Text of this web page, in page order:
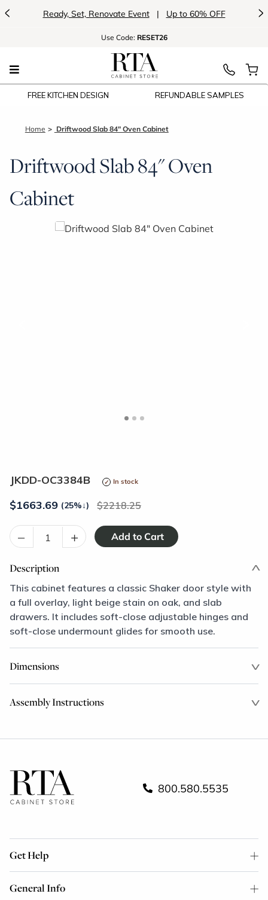
< Ready, Set, Renovate Event | Up to 60% OFF >
Use Code: RESET26
FREE KITCHEN DESIGN REFUNDABLE SAMPLES
Home Driftwood Slab 84" Oven Cabinet
Driftwood Slab 84" Oven
Cabinet
JKDD-OC3384B In stock
$1663.69 (25%↓) 2218.25
– +
Description
This cabinet features a classic Shaker door style with
a full overlay, light beige stain on oak, and slab
drawers. It includes soft-close adjustable hinges and
soft-close undermount glides for smooth use.
Dimensions
Assembly Instructions
800.580.5535
Get Help
General Info